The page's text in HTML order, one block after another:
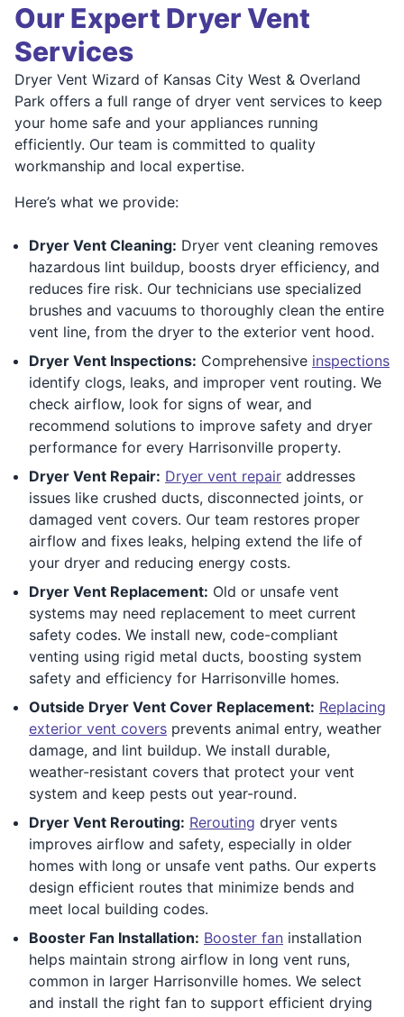
Our Expert Dryer Vent
Services
Dryer Vent Wizard of Kansas City West & Overland
Park offers a full range of dryer vent services to keep
your home safe and your appliances running
efficiently. Our team is committed to quality
workmanship and local expertise.
Here’s what we provide:
Dryer Vent Cleaning: Dryer vent cleaning removes
hazardous lint buildup, boosts dryer efficiency, and
reduces fire risk. Our technicians use specialized
brushes and vacuums to thoroughly clean the entire
vent line, from the dryer to the exterior vent hood.
Dryer Vent Inspections: Comprehensive inspections
identify clogs, leaks, and improper vent routing. We
check airflow, look for signs of wear, and
recommend solutions to improve safety and dryer
performance for every Harrisonville property.
Dryer Vent Repair: Dryer vent repair addresses
issues like crushed ducts, disconnected joints, or
damaged vent covers. Our team restores proper
airflow and fixes leaks, helping extend the life of
your dryer and reducing energy costs.
Dryer Vent Replacement: Old or unsafe vent
systems may need replacement to meet current
safety codes. We install new, code-compliant
venting using rigid metal ducts, boosting system
safety and efficiency for Harrisonville homes.
Outside Dryer Vent Cover Replacement: Replacing
exterior vent covers prevents animal entry, weather
damage, and lint buildup. We install durable,
weather-resistant covers that protect your vent
system and keep pests out year-round.
Dryer Vent Rerouting: Rerouting dryer vents
improves airflow and safety, especially in older
homes with long or unsafe vent paths. Our experts
design efficient routes that minimize bends and
meet local building codes.
Booster Fan Installation: Booster fan installation
helps maintain strong airflow in long vent runs,
common in larger Harrisonville homes. We select
and install the right fan to support efficient drying